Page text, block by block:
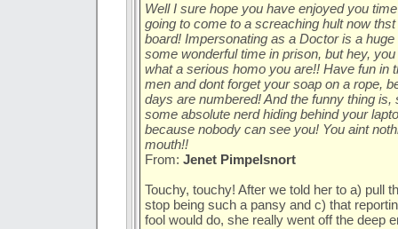
Well I sure hope you have enjoyed you
going to come to a screaching hult now
board! Impersonating as a Doctor is a
some wonderful time in prison, but hey,
what a serious homo you are!! Have fun in
men and dont forget your soap on a rope,
days are numbered! And the funny thing
some absolute nerd hiding behind your
because nobody can see you! You aint
mouth!!
From: Jenet Pimpelsnort
Touchy, touchy! After we told her to a) pull
stop being such a pansy and c) that
fool would do, she really went off the deep